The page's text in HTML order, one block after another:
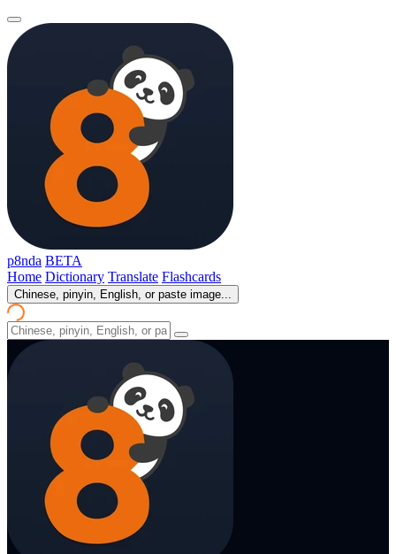
p8nda BETA
Home Dictionary Translate Flashcards
Chinese, pinyin, English, or paste image...